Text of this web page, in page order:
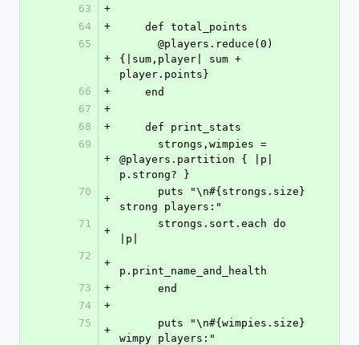
63
+
64
+
    def total_points
65
+
{|sum,player| sum +
player.points}
66
+
    end
67
+
68
+
    def print_stats
69
+
@players.partition { |p|
p.strong? }
70
+
strong players:"
71
+
|p|
72
+
p.print_name_and_health
73
+
      end
74
+
75
+
wimpy players:"